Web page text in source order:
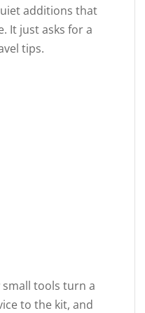
additions that
It just asks for a
tips.
small tools turn a
to the kit, and